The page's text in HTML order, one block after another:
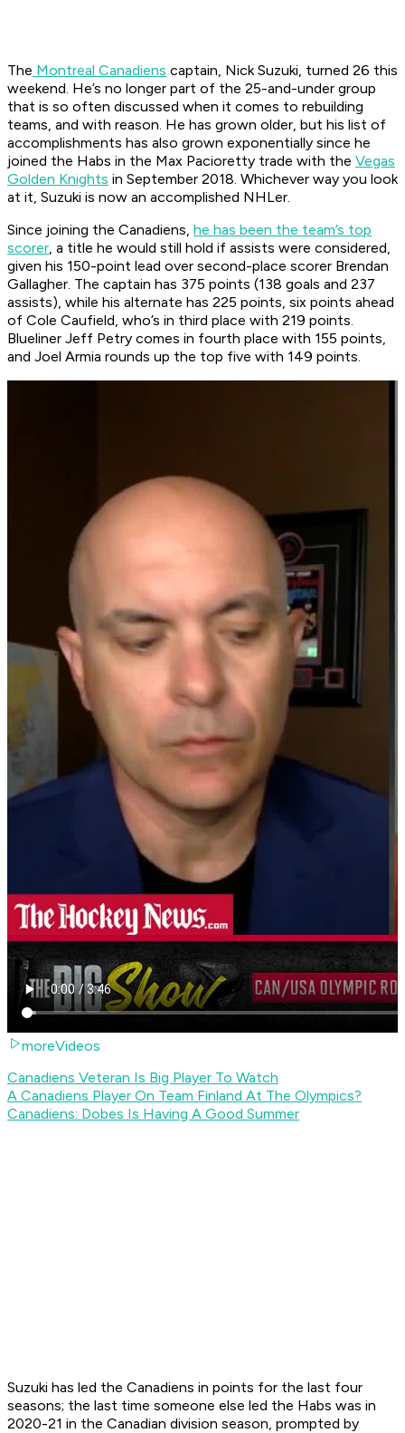
The Montreal Canadiens captain, Nick Suzuki, turned 26 this
weekend. He’s no longer part of the 25-and-under group
that is so often discussed when it comes to rebuilding
teams, and with reason. He has grown older, but his list of
accomplishments has also grown exponentially since he
joined the Habs in the Max Pacioretty trade with the Vegas
Golden Knights in September 2018. Whichever way you look
at it, Suzuki is now an accomplished NHLer.
Since joining the Canadiens, he has been the team’s top
scorer, a title he would still hold if assists were considered,
given his 150-point lead over second-place scorer Brendan
Gallagher. The captain has 375 points (138 goals and 237
assists), while his alternate has 225 points, six points ahead
of Cole Caufield, who’s in third place with 219 points.
Blueliner Jeff Petry comes in fourth place with 155 points,
and Joel Armia rounds up the top five with 149 points.
moreVideos
Canadiens Veteran Is Big Player To Watch
A Canadiens Player On Team Finland At The Olympics?
Canadiens: Dobes Is Having A Good Summer
Suzuki has led the Canadiens in points for the last four
seasons; the last time someone else led the Habs was in
2020-21 in the Canadian division season, prompted by